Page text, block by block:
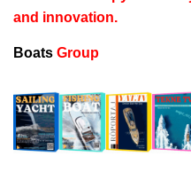
and innovation.
Boats Group